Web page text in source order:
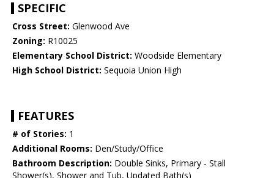
SPECIFIC
Cross Street: Glenwood Ave
Zoning: R10025
Elementary School District: Woodside Elementary
High School District: Sequoia Union High
FEATURES
# of Stories: 1
Additional Rooms: Den/Study/Office
Bathroom Description: Double Sinks, Primary - Stall
Shower(s), Shower and Tub, Updated Bath(s)